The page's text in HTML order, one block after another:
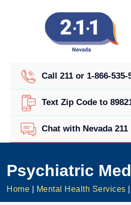
Call 211 or 1-866-535-
Text Zip Code to
Chat with Nevada 211
Psychiatric
Home Mental Health Services